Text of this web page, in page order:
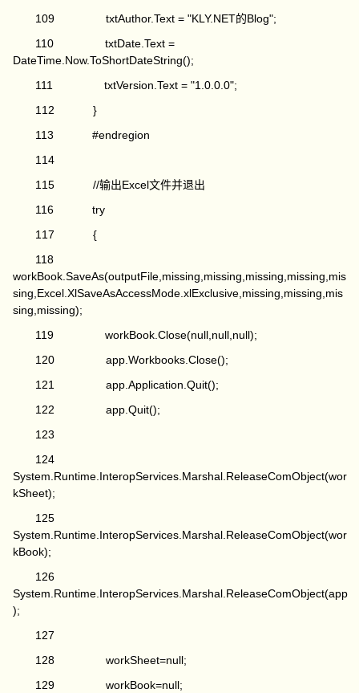
109 txtAuthor.Text = "KLY.NET的Blog";
110 txtDate.Text =
DateTime.Now.ToShortDateString();
111 txtVersion.Text = "1.0.0.0";
112 }
113 #endregion
114
115 //输出Excel文件并退出
116 try
117 {
118
workBook.SaveAs(outputFile,missing,missing,missing,missing,mis
sing,Excel.XlSaveAsAccessMode.xlExclusive,missing,missing,mis
sing,missing);
119 workBook.Close(null,null,null);
120 app.Workbooks.Close();
121 app.Application.Quit();
122 app.Quit();
123
124
System.Runtime.InteropServices.Marshal.ReleaseComObject(wor
kSheet);
125
System.Runtime.InteropServices.Marshal.ReleaseComObject(wor
kBook);
126
System.Runtime.InteropServices.Marshal.ReleaseComObject(app
);
127
128 workSheet=null;
129 workBook=null;